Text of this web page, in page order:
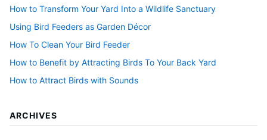
How to Transform Your Yard Into a Wildlife Sanctuary
Using Bird Feeders as Garden Décor
How To Clean Your Bird Feeder
How to Benefit by Attracting Birds To Your Back Yard
How to Attract Birds with Sounds
ARCHIVES